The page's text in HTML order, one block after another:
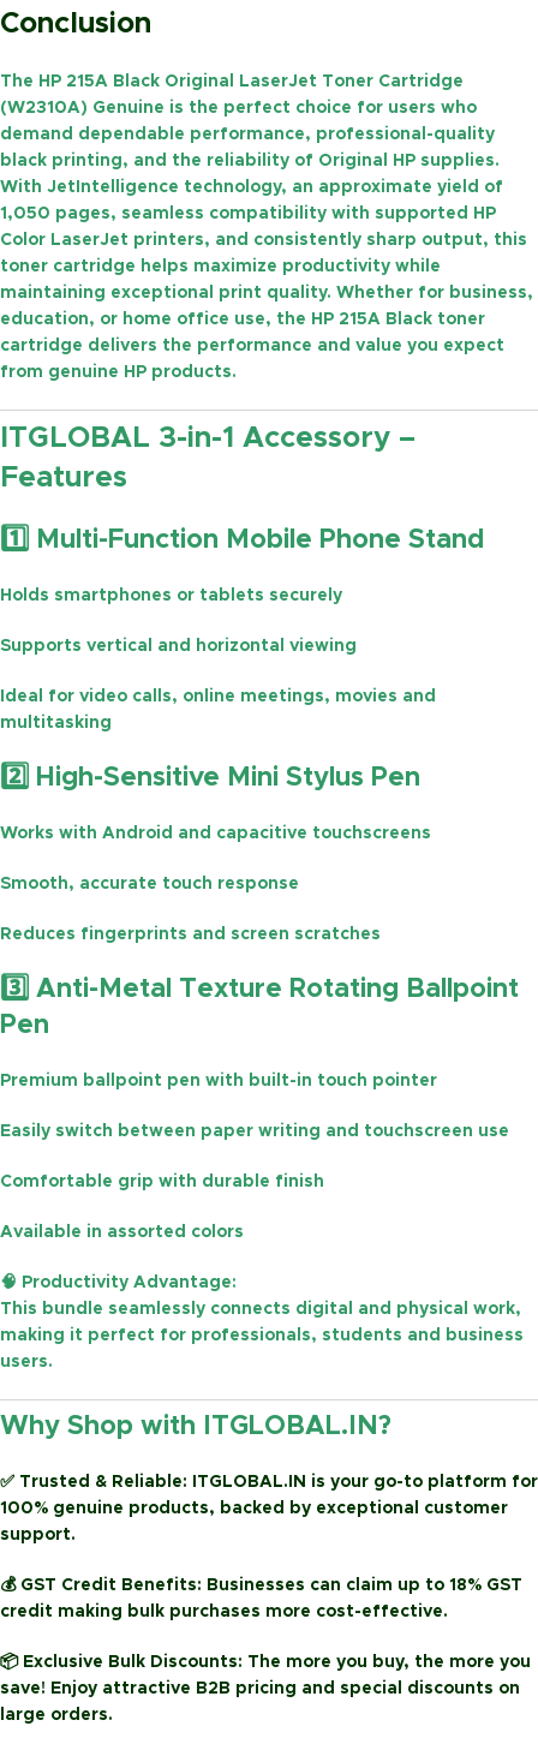
Conclusion
The HP 215A Black Original LaserJet Toner Cartridge
(W2310A) Genuine is the perfect choice for users who
demand dependable performance, professional-quality
black printing, and the reliability of Original HP supplies.
With JetIntelligence technology, an approximate yield of
1,050 pages, seamless compatibility with supported HP
Color LaserJet printers, and consistently sharp output, this
toner cartridge helps maximize productivity while
maintaining exceptional print quality. Whether for business,
education, or home office use, the HP 215A Black toner
cartridge delivers the performance and value you expect
from genuine HP products.
ITGLOBAL 3-in-1 Accessory –
Features
1️⃣ Multi-Function Mobile Phone Stand
Holds smartphones or tablets securely
Supports vertical and horizontal viewing
Ideal for video calls, online meetings, movies and
multitasking
2️⃣ High-Sensitive Mini Stylus Pen
Works with Android and capacitive touchscreens
Smooth, accurate touch response
Reduces fingerprints and screen scratches
3️⃣ Anti-Metal Texture Rotating Ballpoint
Pen
Premium ballpoint pen with built-in touch pointer
Easily switch between paper writing and touchscreen use
Comfortable grip with durable finish
Available in assorted colors
🧠 Productivity Advantage:
This bundle seamlessly connects digital and physical work,
making it perfect for professionals, students and business
users.
Why Shop with ITGLOBAL.IN?
✅ Trusted & Reliable:
ITGLOBAL.IN is your go-to platform for
100% genuine products, backed by exceptional customer
support.
💰 GST Credit Benefits: Businesses can claim up to 18% GST
credit making bulk purchases more cost-effective.
📦 Exclusive Bulk Discounts: The more you buy, the more you
save! Enjoy attractive B2B pricing and special discounts on
large orders.